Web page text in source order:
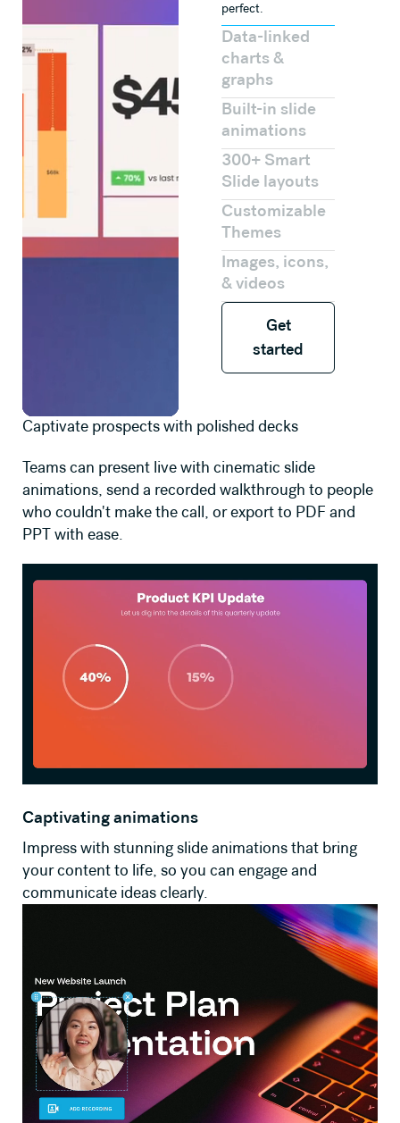
perfect.
Data-linked
charts &
graphs
Built-in slide
animations
300+ Smart
Slide layouts
Customizable
Themes
Images, icons,
& videos
Get started
Get
started
Captivate prospects with polished decks
Teams can present live with cinematic slide
animations, send a recorded walkthrough to people
who couldn't make the call, or export to PDF and
PPT with ease.
Captivating animations
Impress with stunning slide animations that bring
your content to life, so you can engage and
communicate ideas clearly.